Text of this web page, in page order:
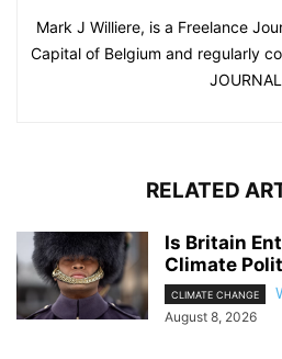
Mark J Williere, is a Freelance
Capital of Belgium and regularly
JOURNAL
RELATED
Is Britain
Climate
CLIMATE CHANGE
August 8, 2026